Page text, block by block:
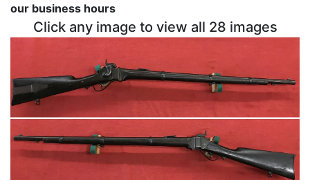
our business hours
Click any image to view all 28 images